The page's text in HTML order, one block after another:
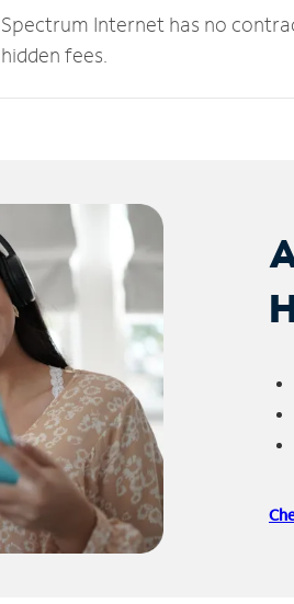
Spectrum Internet has no
hidden fees.